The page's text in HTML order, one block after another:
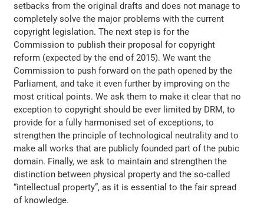
setbacks from the original drafts and does not manage to
completely solve the major problems with the current
copyright legislation. The next step is for the
Commission to publish their proposal for copyright
reform (expected by the end of 2015). We want the
Commission to push forward on the path opened by the
Parliament, and take it even further by improving on the
most critical points. We ask them to make it clear that no
exception to copyright should be ever limited by DRM, to
provide for a fully harmonised set of exceptions, to
strengthen the principle of technological neutrality and to
make all works that are publicly founded part of the pubic
domain. Finally, we ask to maintain and strengthen the
distinction between physical property and the so-called
“intellectual property”, as it is essential to the fair spread
of knowledge.